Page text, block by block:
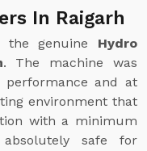
In Raigarh
the genuine Hydro
. The machine was
and at
environment that
with a minimum
absolutely safe for